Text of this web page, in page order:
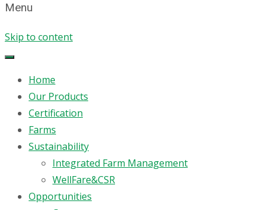
Menu
Skip to content
Home
Our Products
Certification
Farms
Sustainability
Integrated Farm Management
WellFare&CSR
Opportunities